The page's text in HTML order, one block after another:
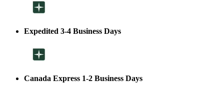
Expedited 3-4 Business Days
Canada Express 1-2 Business Days